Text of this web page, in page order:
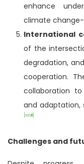
enhance
climate
International
of the
degradation,
cooperation.
collaboration
and adaptation,
[xxviii]
Challenges and